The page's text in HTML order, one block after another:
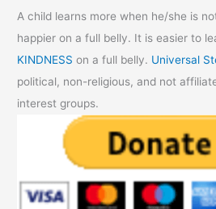
A child learns more when he/she is
happier on a full belly. It is easier to
KINDNESS on a full belly. Universal
political, non-religious, and not
interest groups.